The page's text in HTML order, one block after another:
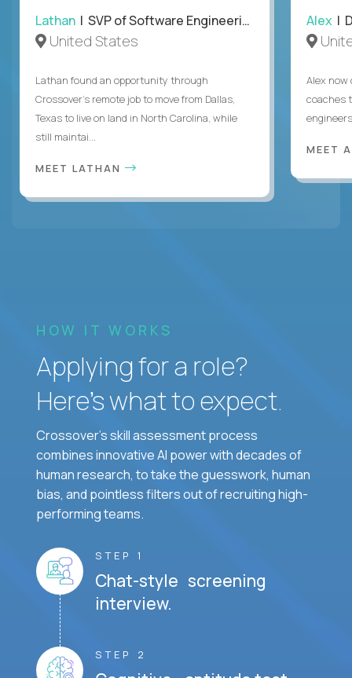
Lathan | SVP of Software Engineering
United States
Lathan found an opportunity through
Crossover’s remote job to move from Dallas,
Texas to live on land in North Carolina, while
still maintai...
MEET LATHAN
Alex |
Alex now
coaches
MEET
HOW IT WORKS
Applying for a role?
Here’s what to expect.
Crossover's skill assessment process
combines innovative AI power with decades of
human research, to take the guesswork, human
bias, and pointless filters out of recruiting high-
performing teams.
STEP 1
Chat-style screening
interview.
STEP 2